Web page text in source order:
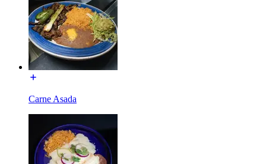
Carne Asada